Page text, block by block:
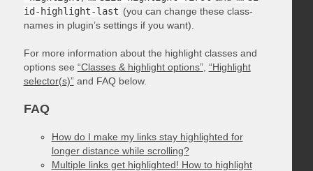
id-highlight-last (you can change these class-
names in plugin’s settings if you want).
For more information about the highlight classes and
options see “Classes & highlight options”, “Highlight
selector(s)”and FAQ below.
FAQ
How do I make my links stay highlighted for
longer distance while scrolling?
Multiple links get highlighted! How to highlight